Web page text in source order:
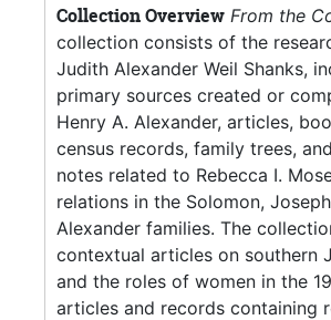
Collection Overview From the
collection consists of the
Judith Alexander Weil Shanks,
primary sources created or
Henry A. Alexander, articles,
census records, family trees,
notes related to Rebecca I.
relations in the Solomon,
Alexander families. The
contextual articles on southern
and the roles of women in the
articles and records containing